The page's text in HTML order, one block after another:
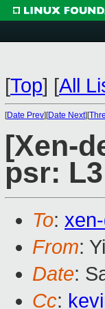
[Top] [All
[Date Prev][Date Next][
[Xen-
psr:
To:
From:
Date:
Cc: